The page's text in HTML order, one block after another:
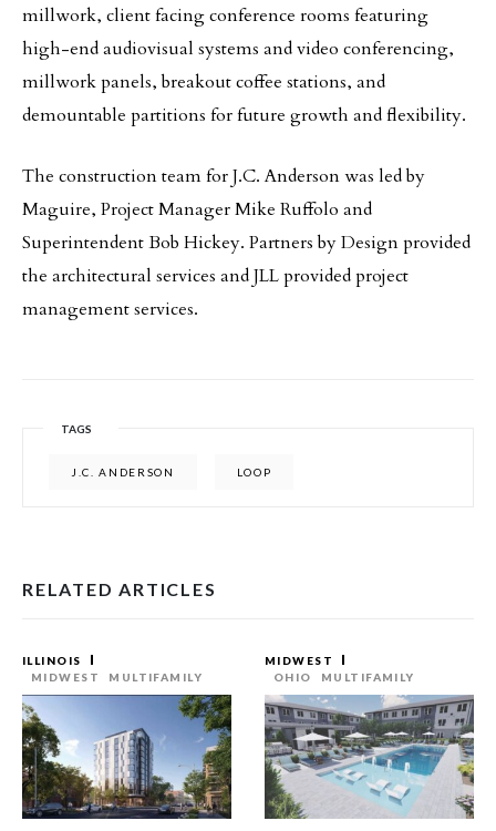
millwork, client facing conference rooms featuring
high-end audiovisual systems and video conferencing,
millwork panels, breakout coffee stations, and
demountable partitions for future growth and flexibility.
The construction team for J.C. Anderson was led by
Maguire, Project Manager Mike Ruffolo and
Superintendent Bob Hickey. Partners by Design provided
the architectural services and JLL provided project
management services.
TAGS
J.C. ANDERSON LOOP
RELATED ARTICLES
ILLINOIS
MIDWEST
MULTIFAMILY
MIDWEST
OHIO
MULTIFAMILY